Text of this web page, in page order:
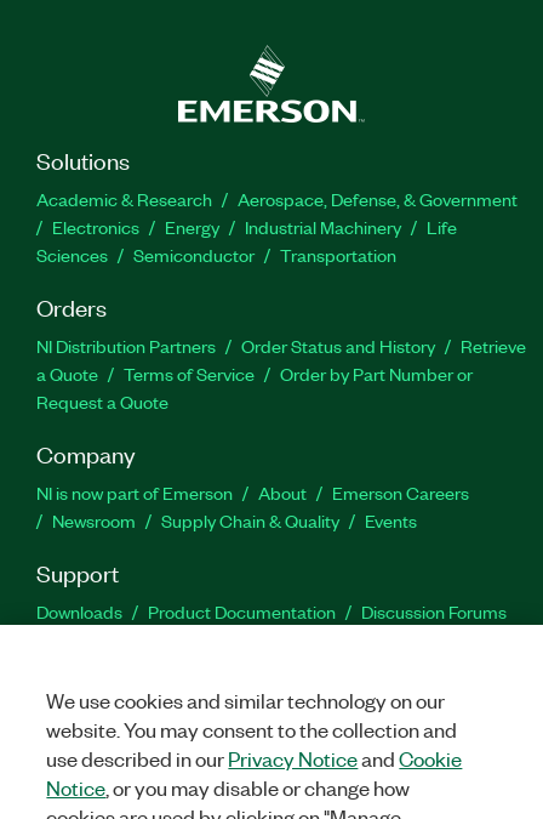
Solutions
Academic & Research
Aerospace, Defense, & Government
Electronics
Energy Industrial Machinery
Life
Sciences
Semiconductor Transportation
Orders
NI Distribution Partners Order Status and History
Retrieve
a Quote
Terms of Service
Order by Part Number or
Request a Quote
Company
NI is now part of Emerson About
Emerson Careers
Newsroom
Supply Chain & Quality Events
Support
Downloads Product Documentation
Discussion Forums
Facebook
TwitterLinkedIn
We use cookies and similar technology on our
website. You may consent to the collection and
use described in ourPrivacy NoticeandCookie
Notice , or you may disable or change how